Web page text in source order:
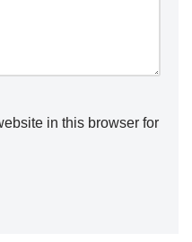
in this browser for